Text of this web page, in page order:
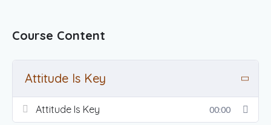
Course Content
Attitude Is Key
Attitude Is Key 00:00